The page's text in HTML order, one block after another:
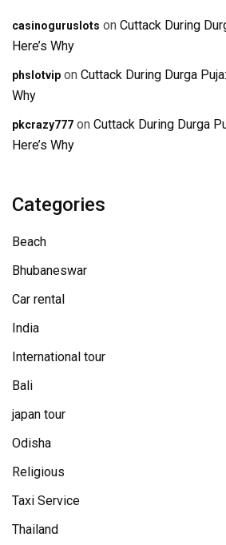
casinoguruslots on Cuttack During
Here’s Why
phslotvip on Cuttack During Durga
Why
pkcrazy777 on Cuttack During Durga
Here’s Why
Categories
Beach
Bhubaneswar
Car rental
India
International tour
Bali
japan tour
Odisha
Religious
Taxi Service
Thailand